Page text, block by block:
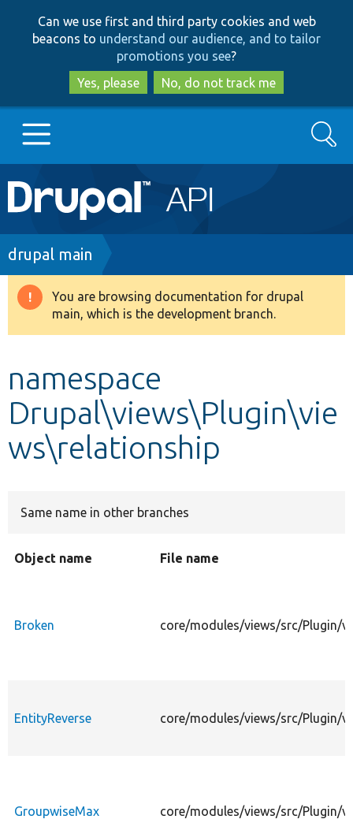
to
main
content
to
search
Can we use first and third party cookies and web
beacons to understand our audience, and to tailor
promotions you see?
Yes, please
No, do not track me
Main
navigation
Go to Drupal.org
Drupal 8+
Develop for Drupal
Search
Breadcrumb
drupal main
Warning
message
You are browsing documentation for drupal
main, which is the development branch.
namespace
Drupal\views\Plugin\vie
ws\relationship
Same name in other branches
Object name File name
Broken core/modules/views/src/Plugin/
EntityReverse core/modules/views/src/Plugin/
GroupwiseMax core/modules/views/src/Plugin/